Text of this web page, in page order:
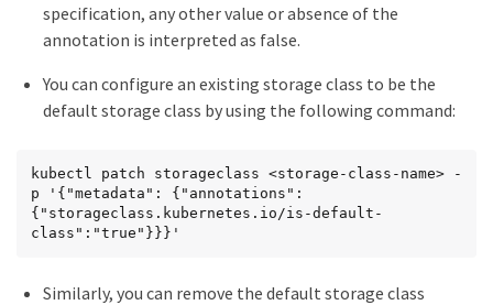
specification, any other value or absence of the
annotation is interpreted as false.
You can configure an existing storage class to be the
default storage class by using the following command:
kubectl patch storageclass <storage-class-name> -
p '{"metadata": {"annotations":
{"storageclass.kubernetes.io/is-default-
class":"true"}}}'
Similarly, you can remove the default storage class